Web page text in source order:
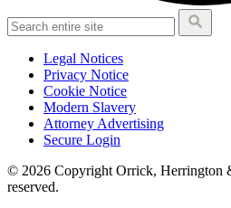
Legal Notices
Privacy Notice
Cookie Notice
Modern Slavery
Attorney Advertising
Secure Login
© 2026 Copyright Orrick, Herrington
reserved.